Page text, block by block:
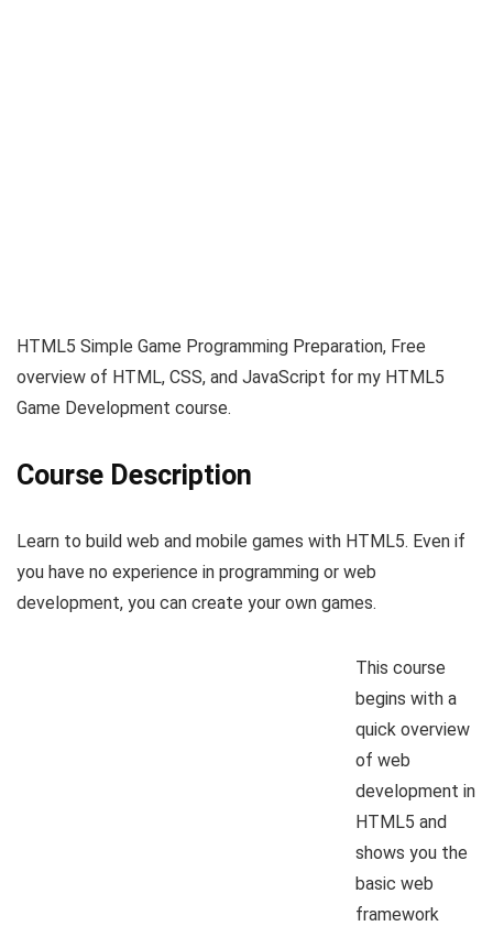
HTML5 Simple Game Programming Preparation, Free
overview of HTML, CSS, and JavaScript for my HTML5
Game Development course.
Course Description
Learn to build web and mobile games with HTML5. Even if
you have no experience in programming or web
development, you can create your own games.
This course
begins with a
quick overview
of web
development in
HTML5 and
shows you the
basic web
framework